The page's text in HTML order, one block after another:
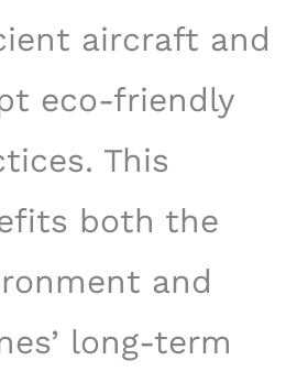
aircraft and
eco-friendly
This
both the
and
long-term